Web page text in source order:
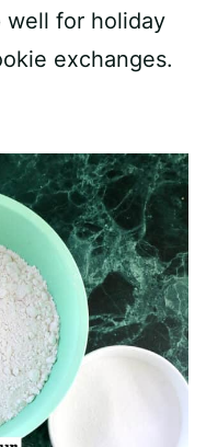
well for holiday
exchanges.